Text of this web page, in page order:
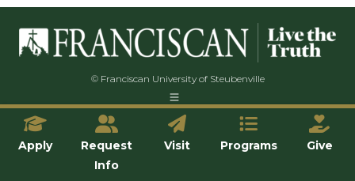
© Franciscan University of Steubenville
Apply
Request
Info
Visit Programs Give